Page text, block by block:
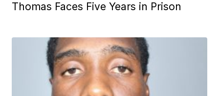
Thomas Faces Five Years in Prison